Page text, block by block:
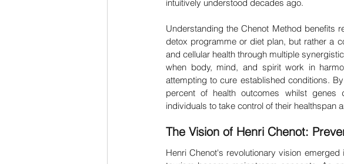
intuitively understood decades ago.
Understanding the Chenot Method benefits
detox programme or diet plan, but rather a
and cellular health through multiple
when body, mind, and spirit work in
attempting to cure established conditions.
percent of health outcomes whilst genes
individuals to take control of their healthspan
The Vision of Henri Chenot:
Henri Chenot's revolutionary vision